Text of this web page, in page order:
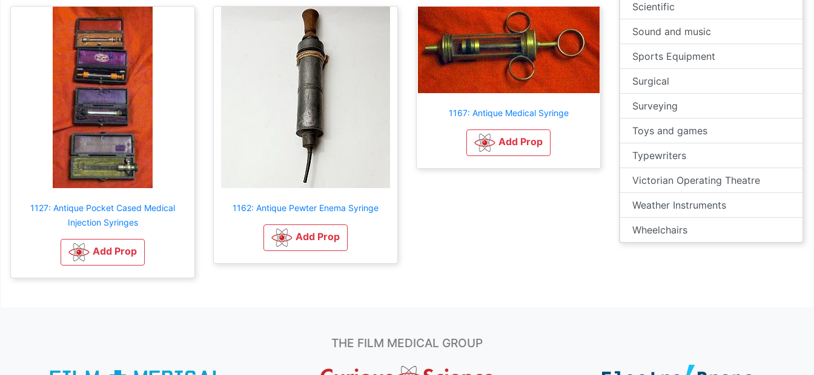
1127: Antique Pocket Cased Medical
Injection Syringes
Add Prop
1162: Antique Pewter Enema Syringe
Add Prop
1167: Antique Medical Syringe
Add Prop
Scientific
Sound and music
Sports Equipment
Surgical
Surveying
Toys and games
Typewriters
Victorian Operating Theatre
Weather Instruments
Wheelchairs
THE FILM MEDICAL GROUP